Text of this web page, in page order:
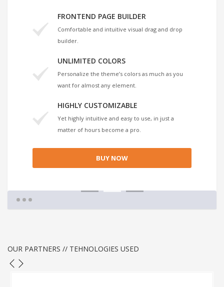
FRONTEND PAGE BUILDER
Comfortable and intuitive visual drag and drop
builder.
UNLIMITED COLORS
Personalize the theme’s colors as much as you
want for almost any element.
HIGHLY CUSTOMIZABLE
Yet highly intuitive and easy to use, in just a
matter of hours become a pro.
BUY NOW
1 2
OUR PARTNERS // TEHNOLOGIES USED